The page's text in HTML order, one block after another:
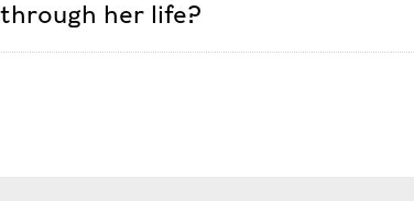
her life?